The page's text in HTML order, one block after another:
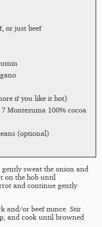
or just beef
if you like it hot)
Montezuma 100% cocoa
(optional)
sweat the onion and
on the hob until
and continue gently
and/or beef mince. Stir
and cook until browned